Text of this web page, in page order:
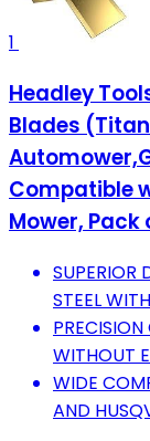
1
Headley
Blades
Compatible
Mower, Pack
SUPERIOR
STEEL
WITHOUT
WIDE
AND